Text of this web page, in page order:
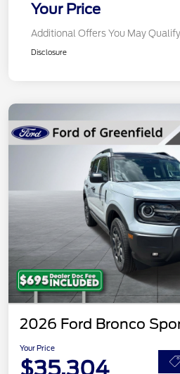
Your Price
Additional Offers You May
Disclosure
2026 Ford Bronco
Your Price
$35,304